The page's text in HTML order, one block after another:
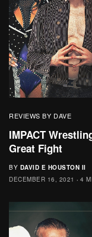
REVIEWS BY DAVE
IMPACT
Great Fight
BY DAVID E HOUSTON II
DECEMBER 16, 2021
4